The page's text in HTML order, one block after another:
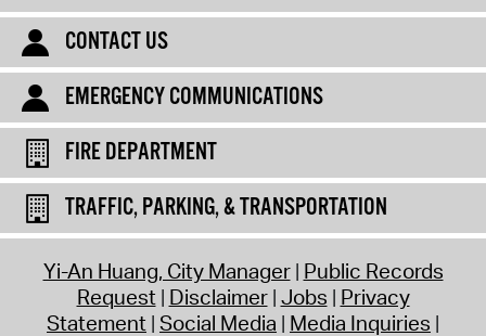
CONTACT US
EMERGENCY COMMUNICATIONS
FIRE DEPARTMENT
TRAFFIC, PARKING, & TRANSPORTATION
Yi-An Huang, City Manager Public Records
Request Disclaimer Jobs Privacy
Statement Social Media Media Inquiries